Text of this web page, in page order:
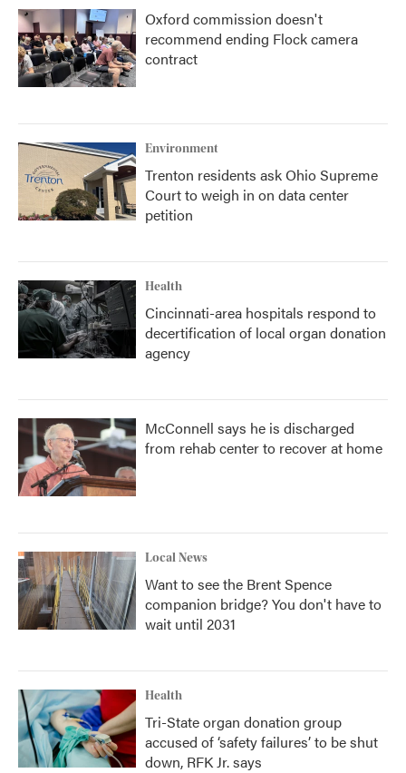
Oxford commission doesn't
recommend ending Flock camera
contract
Environment
Trenton residents ask Ohio Supreme
Court to weigh in on data center
petition
Health
Cincinnati-area hospitals respond to
decertification of local organ donation
agency
McConnell says he is discharged
from rehab center to recover at home
Local News
Want to see the Brent Spence
companion bridge? You don't have to
wait until 2031
Health
Tri-State organ donation group
accused of ‘safety failures’ to be shut
down, RFK Jr. says